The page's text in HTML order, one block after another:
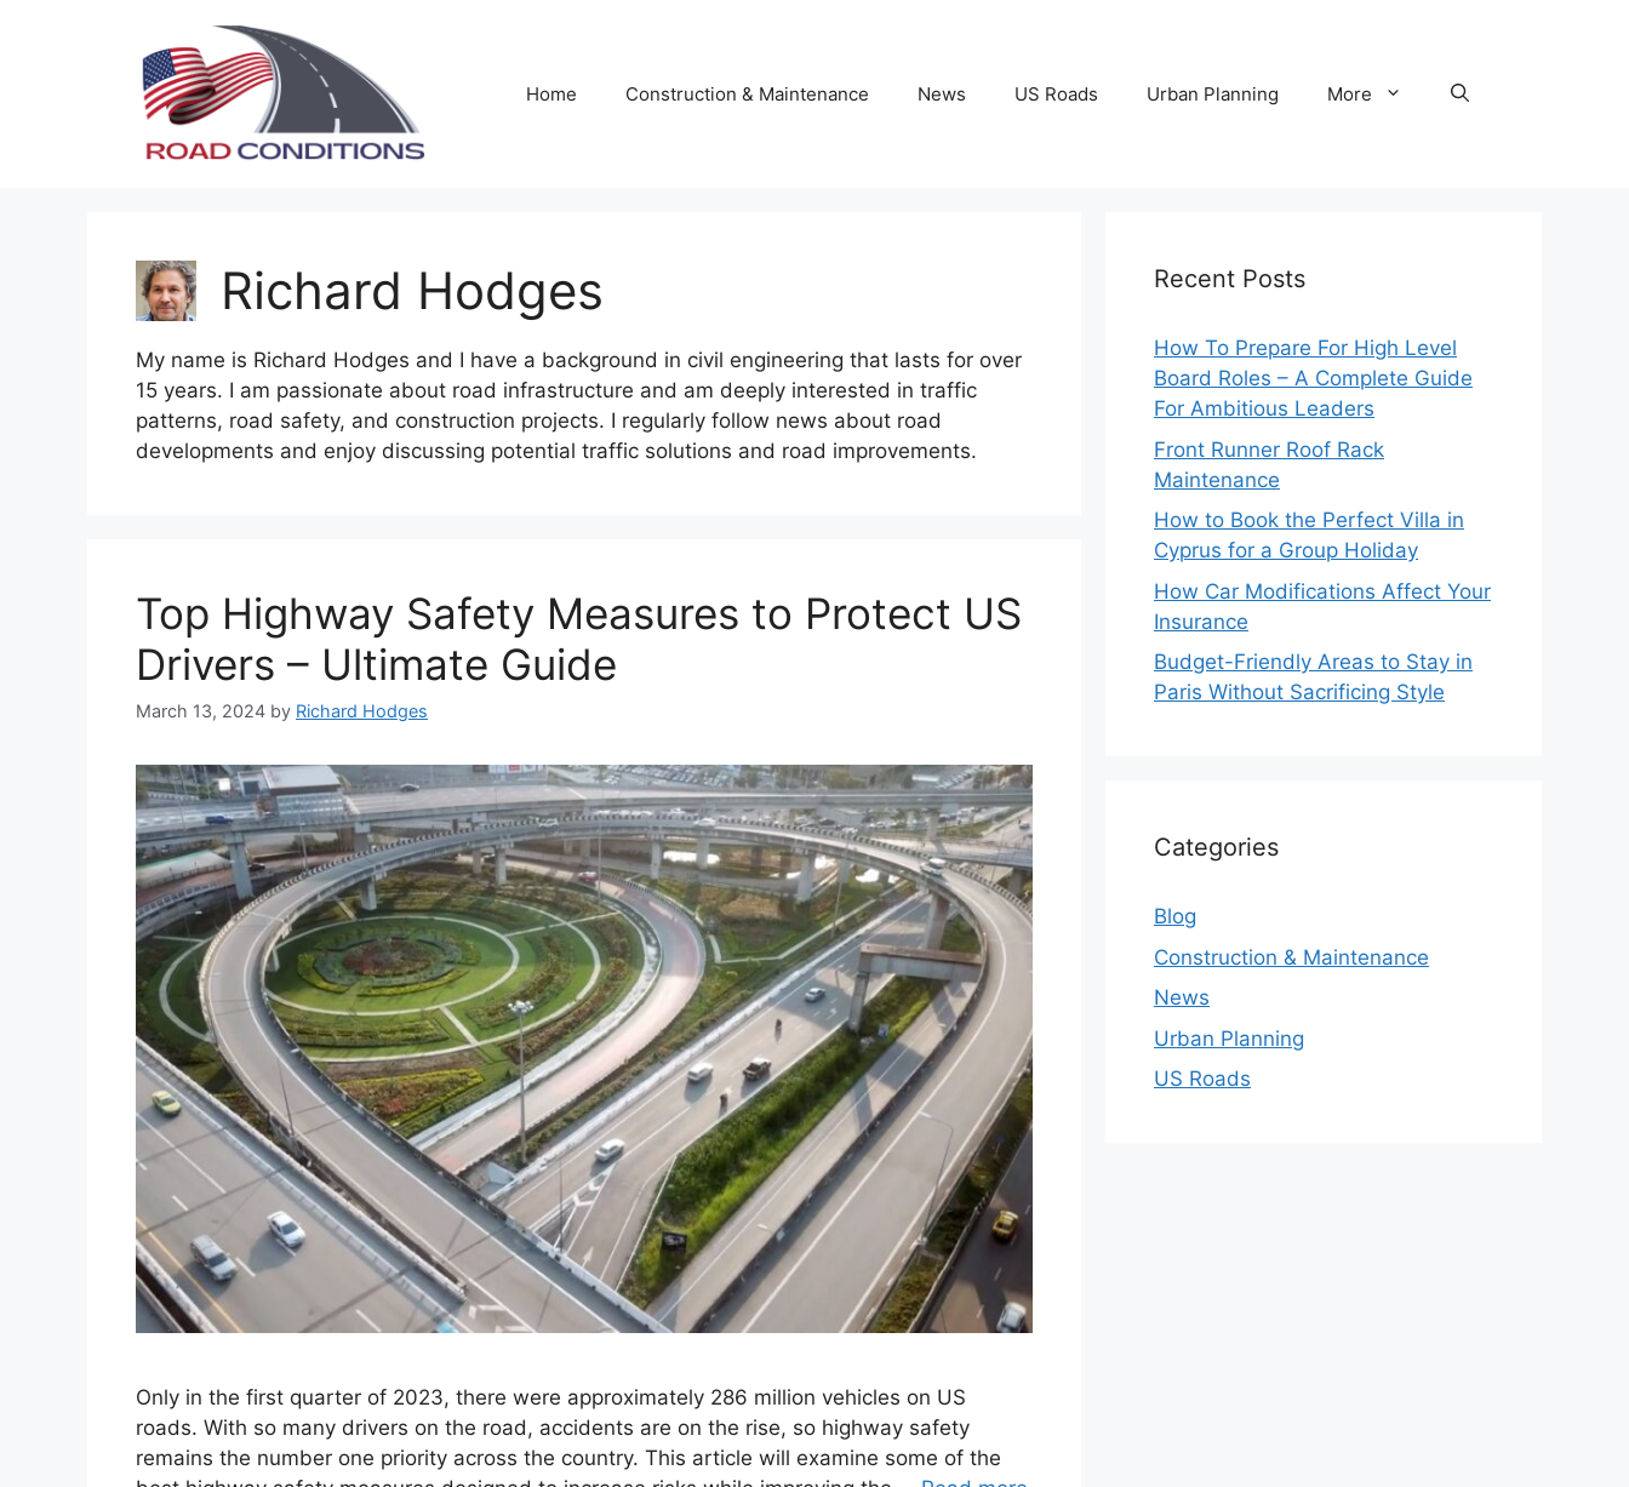
Home Construction & Maintenance News US Roads Urban Planning More
Richard Hodges
My name is Richard Hodges and I have a background in civil engineering that lasts for over
15 years. I am passionate about road infrastructure and am deeply interested in traffic
patterns, road safety, and construction projects. I regularly follow news about road
developments and enjoy discussing potential traffic solutions and road improvements.
Top Highway Safety Measures to Protect US
Drivers – Ultimate Guide
March 13, 2024 by Richard Hodges
Only in the first quarter of 2023, there were approximately 286 million vehicles on US
roads. With so many drivers on the road, accidents are on the rise, so highway safety
remains the number one priority across the country. This article will examine some of the
Recent Posts
How To Prepare For High Level
Board Roles – A Complete Guide
For Ambitious Leaders
Front Runner Roof Rack
Maintenance
How to Book the Perfect Villa in
Cyprus for a Group Holiday
How Car Modifications Affect Your
Insurance
Budget-Friendly Areas to Stay in
Paris Without Sacrificing Style
Categories
Blog
Construction & Maintenance
News
Urban Planning
US Roads